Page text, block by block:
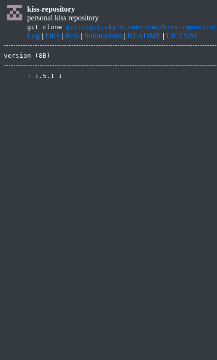
kiss-repository
personal kiss repository
git clone git://git.ckyln.com/~cem/kiss-
Log | Files | Refs | Submodules | README | LICENSE
version (8B)
      1